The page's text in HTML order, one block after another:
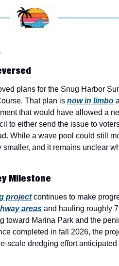
plans for the Snug Harbor
That plan is now in limbo
that would have allowed a
to either send the issue to
While a wave pool could still
and it remains unclear
Milestone
project continues to make
areas and hauling roughly
toward Marina Park and the
completed in fall 2026, the
scale dredging effort